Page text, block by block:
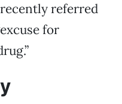
referred
for